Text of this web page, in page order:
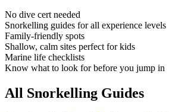
No dive cert needed
Snorkelling guides for all experience levels
Family-friendly spots
Shallow, calm sites perfect for kids
Marine life checklists
Know what to look for before you jump in
All Snorkelling Guides